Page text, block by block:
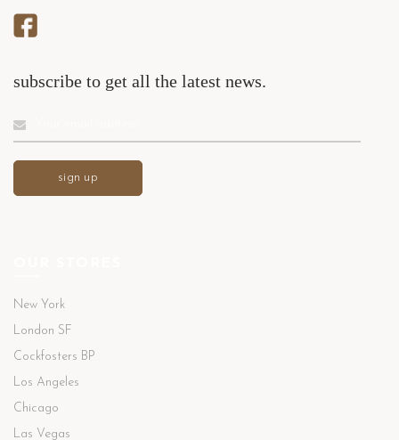
subscribe to get all the latest news.
New York
London SF
Cockfosters BP
Los Angeles
Chicago
Las Vegas